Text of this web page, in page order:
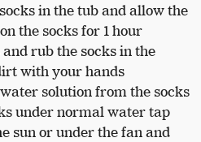
in the tub and allow the
the socks for 1 hour
rub the socks in the
with your hands
solution from the socks
under normal water tap
sun or under the fan and